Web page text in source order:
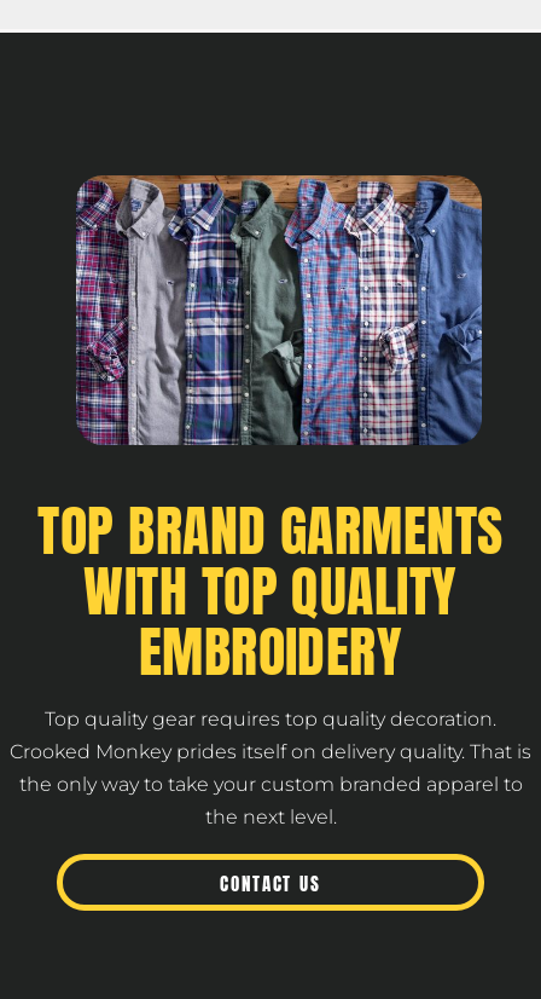
TOP BRAND GARMENTS
WITH TOP QUALITY
EMBROIDERY
Top quality gear requires top quality decoration.
Crooked Monkey prides itself on delivery quality. That is
the only way to take your custom branded apparel to
the next level.
CONTACT US